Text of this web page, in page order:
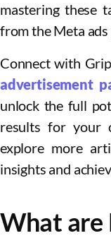
mastering these
from the Meta
Connect with
advertisement
unlock the full
results for your
explore more
insights and
What are